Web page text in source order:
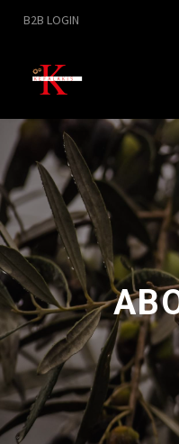
B2B LOGIN